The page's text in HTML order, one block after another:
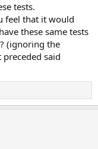
tests.
feel that it would
these same tests
(ignoring the
said